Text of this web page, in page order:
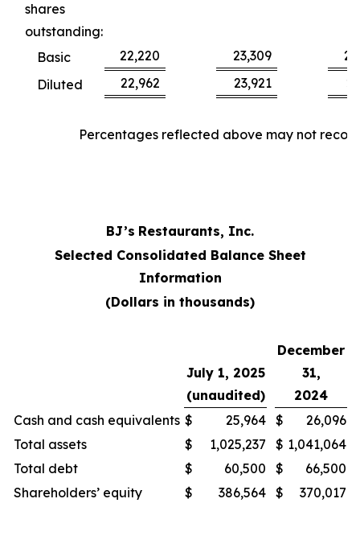
shares
outstanding:
Basic
22,220 23,309
Diluted
22,962 23,921
Percentages reflected above may not
BJ’s Restaurants, Inc.
Selected Consolidated Balance Sheet
Information
(Dollars in thousands)
July 1, 2025
(unaudited)
December
31,
2024
Cash and cash equivalents $ 25,964 $
26,096
Total assets
$ 1,025,237 $ 1,041,064
Total debt
$ 60,500 $
66,500
Shareholders’ equity
$ 386,564 $ 370,017